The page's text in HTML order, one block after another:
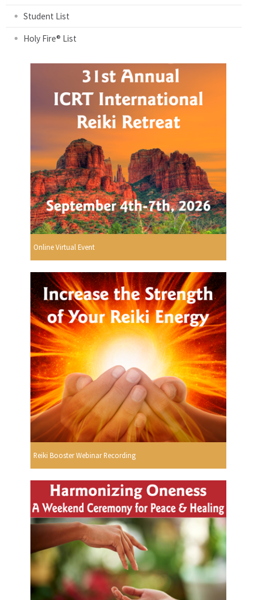
Student List
Holy Fire® List
Online Virtual Event
Reiki Booster Webinar Recording